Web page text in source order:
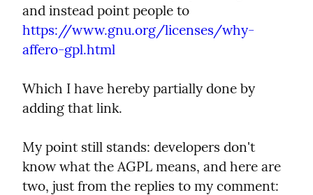
https://www.gnu.org/licenses/why-
affero-gpl.html
Which I have hereby partially done by
adding that link.
My point still stands: developers don't
know what the AGPL means, and here are
two, just from the replies to my comment: